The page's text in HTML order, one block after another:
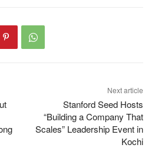
Next article
Stanford Seed Hosts
“Building a Company That
Scales” Leadership Event in
Kochi